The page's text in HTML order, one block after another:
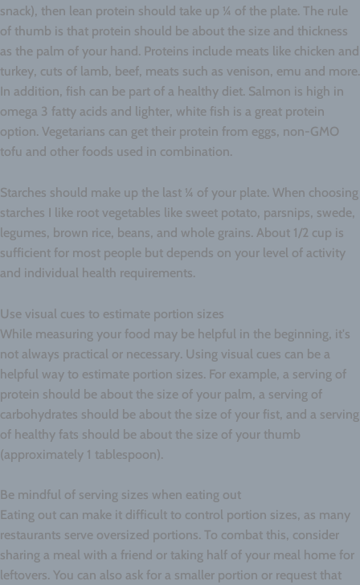
snack), then lean protein should take up ¼ of the plate. The rule
of thumb is that protein should be about the size and thickness
as the palm of your hand. Proteins include meats like chicken and
turkey, cuts of lamb, beef, meats such as venison, emu and more.
In addition, fish can be part of a healthy diet. Salmon is high in
omega 3 fatty acids and lighter, white fish is a great protein
option. Vegetarians can get their protein from eggs, non-GMO
tofu and other foods used in combination.
Starches should make up the last ¼ of your plate. When choosing
starches I like root vegetables like sweet potato, parsnips, swede,
legumes, brown rice, beans, and whole grains. About 1/2 cup is
sufficient for most people but depends on your level of activity
and individual health requirements.
Use visual cues to estimate portion sizes
While measuring your food may be helpful in the beginning, it's
not always practical or necessary. Using visual cues can be a
helpful way to estimate portion sizes. For example, a serving of
protein should be about the size of your palm, a serving of
carbohydrates should be about the size of your fist, and a serving
of healthy fats should be about the size of your thumb
(approximately 1 tablespoon).
Be mindful of serving sizes when eating out
Eating out can make it difficult to control portion sizes, as many
restaurants serve oversized portions. To combat this, consider
sharing a meal with a friend or taking half of your meal home for
leftovers. You can also ask for a smaller portion or request that